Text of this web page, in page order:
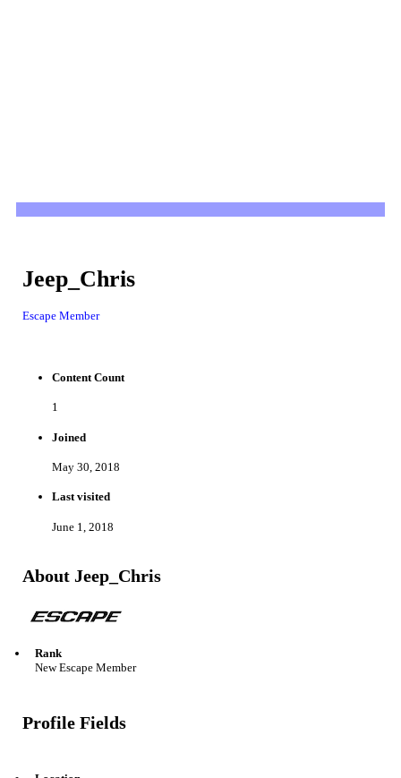
Jeep_Chris
Escape Member
Content Count
1
Joined
May 30, 2018
Last visited
June 1, 2018
About Jeep_Chris
Rank
New Escape Member
Profile Fields